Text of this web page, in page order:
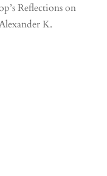
Reflections on
K.